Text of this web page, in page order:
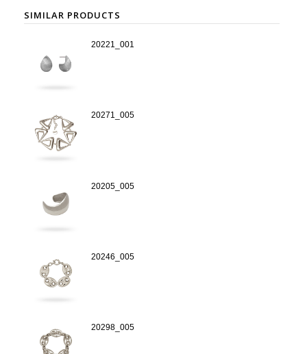
SIMILAR PRODUCTS
20221_001
20271_005
20205_005
20246_005
20298_005